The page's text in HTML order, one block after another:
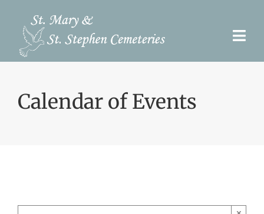
content
Burial Options
Calendar of Events